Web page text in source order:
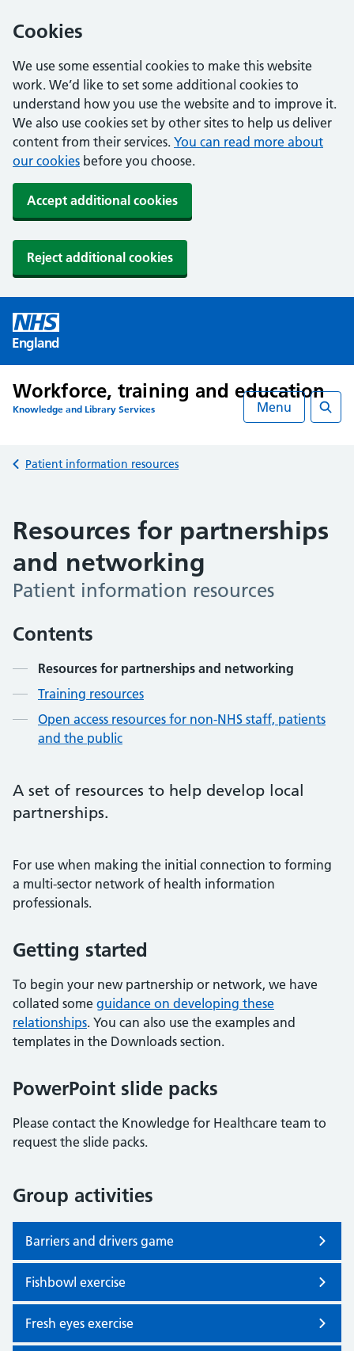
Cookies
We use some essential cookies to make this website
work. We’d like to set some additional cookies to
understand how you use the website and to improve it.
We also use cookies set by other sites to help us deliver
content from their services. You can read more about
our cookies before you choose.
Accept additional cookies
Reject additional cookies
England
Workforce, training and education
Knowledge and Library Services Menu
Back to
Patient information resources
Resources for partnerships
and networking
Patient information resources
Contents
Resources for partnerships and networking
Training resources
Open access resources for non-NHS staff, patients
and the public
A set of resources to help develop local
partnerships.
For use when making the initial connection to forming
a multi-sector network of health information
professionals.
Getting started
To begin your new partnership or network, we have
collated some guidance on developing these
relationships. You can also use the examples and
templates in the Downloads section.
PowerPoint slide packs
Please contact the Knowledge for Healthcare team to
request the slide packs.
Group activities
Barriers and drivers game
Fishbowl exercise
Fresh eyes exercise